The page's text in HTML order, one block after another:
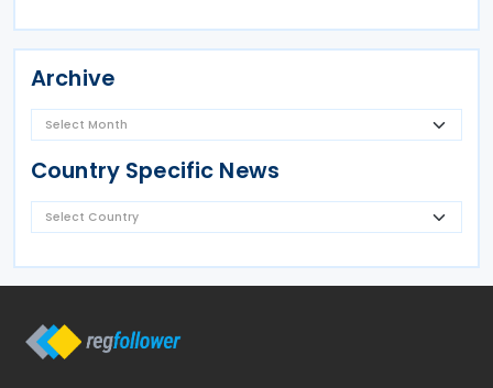
Archive
Country Specific News